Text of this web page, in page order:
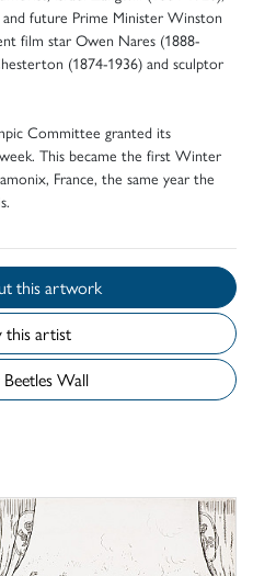
future Prime Minister Winston
film star Owen Nares (1888-
(1874-1936) and sculptor
Committee granted its
This became the first Winter
France, the same year the
Enquire about this artwork
this artist
Add to My Beetles Wall